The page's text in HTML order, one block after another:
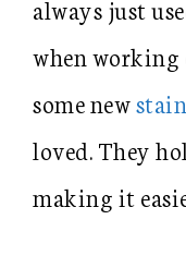
always just
when working
some new
loved. They
making it